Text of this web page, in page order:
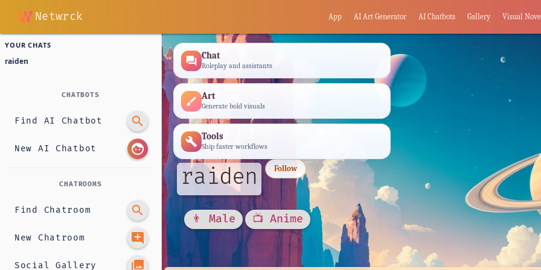
Netwrck App AI Art Generator AI Chatbots Gallery Visual
YOUR CHATS
raiden
CHATBOTS
Find AI Chatbot search
New AI Chatbot face
CHATROOMS
Find Chatroom search
New Chatroom add_comment
Social Gallery photo_library
forum Chat
Roleplay and assistants
brush Art
Generate bold visuals
build Tools
Ship faster workflows
raiden Follow
👨 Male 📺 Anime